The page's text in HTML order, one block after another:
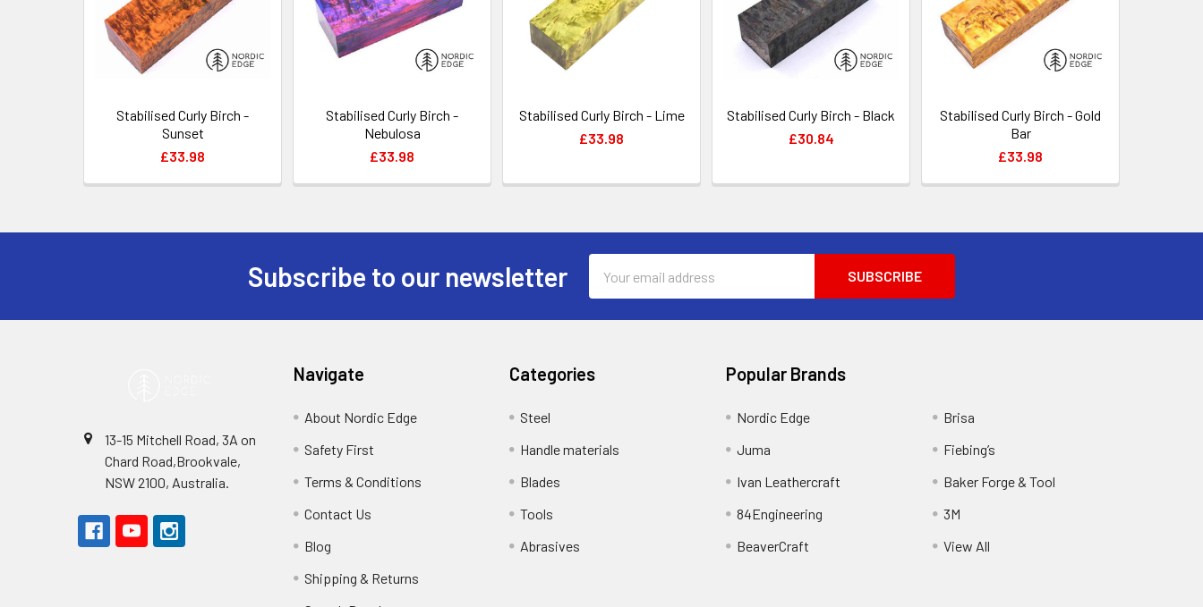
Stabilised Curly Birch -
Sunset
£33.98
Stabilised Curly Birch -
Nebulosa
£33.98
Stabilised Curly Birch - Lime
£33.98
Stabilised Curly Birch - Black
£30.84
Stabilised Curly Birch - Gold
Bar
£33.98
Subscribe to our newsletter
Address
13-15 Mitchell Road, 3A on
Chard Road,Brookvale,
NSW 2100, Australia.
Navigate
About Nordic Edge
Safety First
Terms & Conditions
Contact Us
Blog
Shipping & Returns
Categories
Steel
Handle materials
Blades
Tools
Abrasives
Popular Brands
Nordic Edge
Juma
Ivan Leathercraft
84Engineering
BeaverCraft
Brisa
Fiebing’s
Baker Forge & Tool
3M
View All